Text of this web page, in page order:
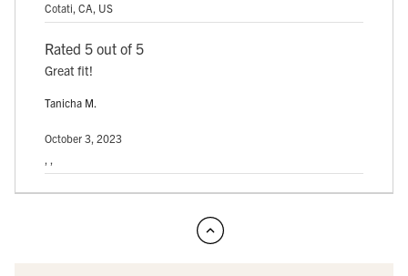
Cotati, CA, US
Rated 5 out of 5
Great fit!
Tanicha M.
October 3, 2023
, ,